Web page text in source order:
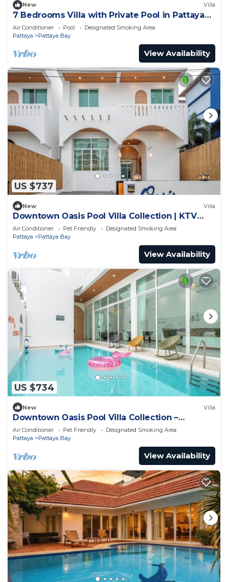
New Villa
7 Bedrooms Villa with Private Pool in Pattaya
*LUXURY*
Air Conditioner Pool
Designated Smoking Area
Pattaya
Pattaya Bay
View Availability
US $737
New Villa
Downtown Oasis Pool Villa Collection | KTV
Private Stay | Near Walking Street
Air Conditioner Pet Friendly
Designated Smoking Area
Pattaya
Pattaya Bay
View Availability
US $734
New Villa
Downtown Oasis Pool Villa Collection –
Premium Private Stay Near Walking Street
Air Conditioner Pet Friendly
Designated Smoking Area
Pattaya
Pattaya Bay
View Availability